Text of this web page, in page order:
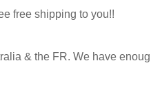
free shipping to you!!
& the FR. We have